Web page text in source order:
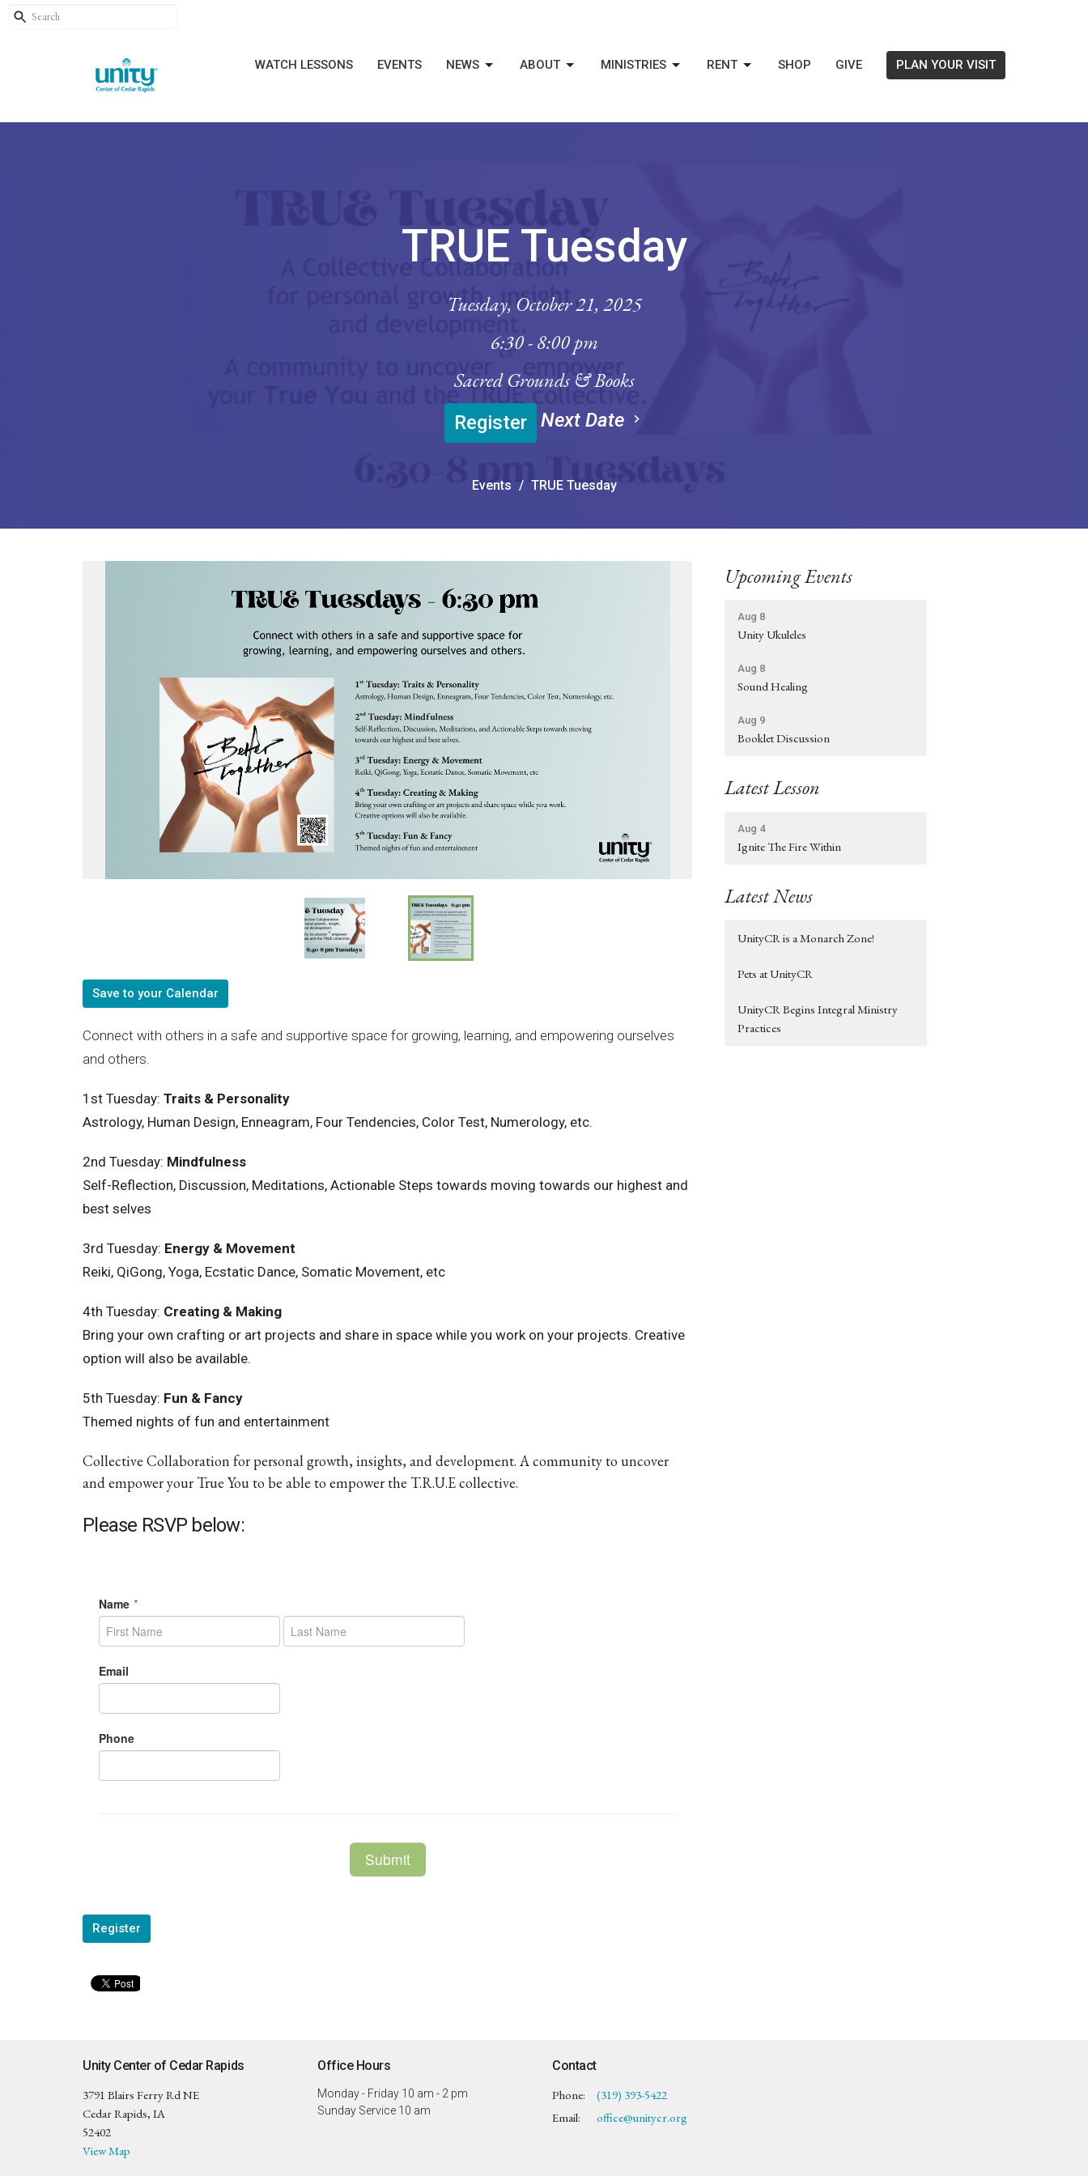
WATCH LESSONS EVENTS NEWS ABOUT MINISTRIES RENT SHOP GIVE PLAN YOUR VISIT
TRUE Tuesday
Tuesday, October 21, 2025
6:30 - 8:00 pm
Sacred Grounds & Books
Register Next Date
Events TRUE Tuesday
Save to your Calendar
Connect with others in a safe and supportive space for growing, learning, and empowering ourselves
and others.
1st Tuesday: Traits & Personality
Astrology, Human Design, Enneagram, Four Tendencies, Color Test, Numerology, etc.
2nd Tuesday: Mindfulness
Self-Reflection, Discussion, Meditations, Actionable Steps towards moving towards our highest and
best selves
3rd Tuesday: Energy & Movement
Reiki, QiGong, Yoga, Ecstatic Dance, Somatic Movement, etc
4th Tuesday: Creating & Making
Bring your own crafting or art projects and share in space while you work on your projects. Creative
option will also be available.
5th Tuesday: Fun & Fancy
Themed nights of fun and entertainment
Collective Collaboration for personal growth, insights, and development. A community to uncover
and empower your True You to be able to empower the T.R.U.E collective.
Please RSVP below:
Register
Upcoming Events
Aug 8
Unity Ukuleles
Aug 8
Sound Healing
Aug 9
Booklet Discussion
Latest Lesson
Aug 4
Ignite The Fire Within
Latest News
UnityCR is a Monarch Zone!
Pets at UnityCR
UnityCR Begins Integral Ministry
Practices
Unity Center of Cedar Rapids
3791 Blairs Ferry Rd NE
Cedar Rapids, IA
52402
View Map
Office Hours
Monday - Friday 10 am - 2 pm
Sunday Service 10 am
Contact
Phone:
(319) 393-5422
Email: office@unitycr.org